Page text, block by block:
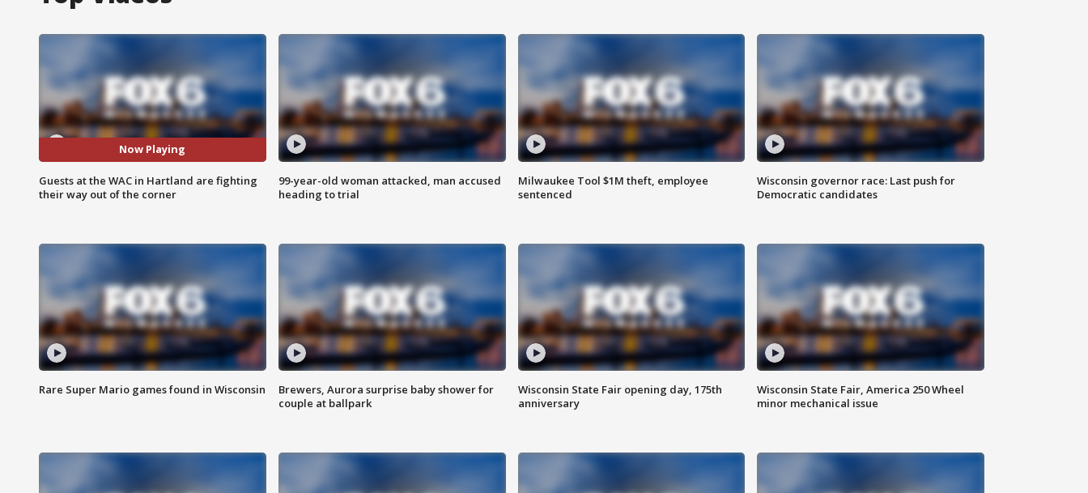
Now Playing
Guests at the WAC in Hartland are fighting
their way out of the corner
99-year-old woman attacked, man accused
heading to trial
Milwaukee Tool $1M theft, employee
sentenced
Wisconsin governor race: Last push for
Democratic candidates
Rare Super Mario games found in Wisconsin
Brewers, Aurora surprise baby shower for
couple at ballpark
Wisconsin State Fair opening day, 175th
anniversary
Wisconsin State Fair, America 250 Wheel
minor mechanical issue